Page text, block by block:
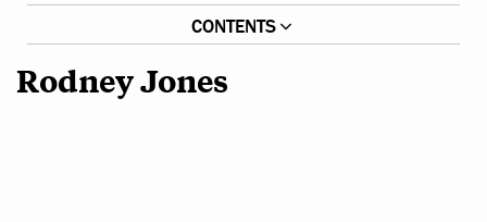
CONTENTS
Rodney Jones